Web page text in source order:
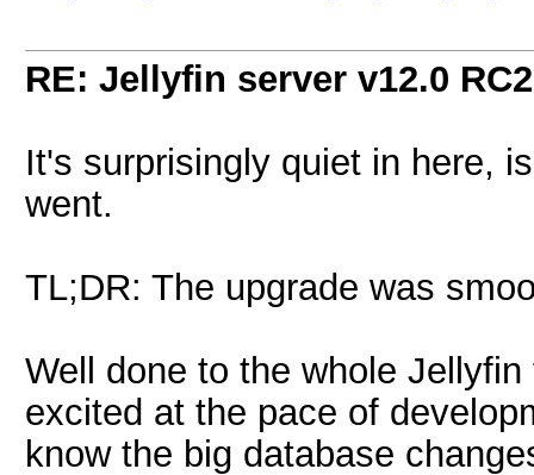
RE: Jellyfin server v12.0
It's surprisingly quiet in here,
went.
TL;DR: The upgrade was
Well done to the whole
excited at the pace of
know the big database